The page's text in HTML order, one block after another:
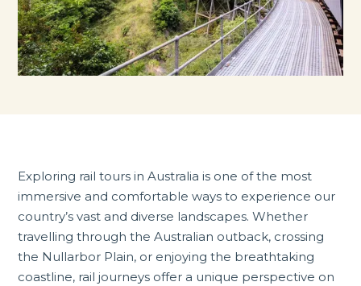
Exploring rail tours in Australia is one of the most
immersive and comfortable ways to experience our
country’s vast and diverse landscapes. Whether
travelling through the Australian outback, crossing
the Nullarbor Plain, or enjoying the breathtaking
coastline, rail journeys offer a unique perspective on